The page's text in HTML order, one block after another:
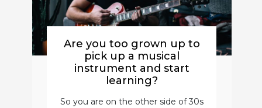
Are you too grown up to
pick up a musical
instrument and start
learning?
So you are on the other side of 30s